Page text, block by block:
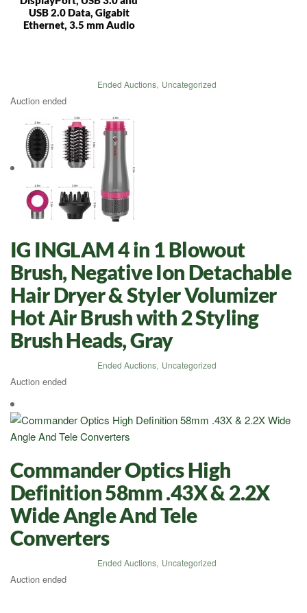
USB 2.0 Data, Gigabit
Ethernet, 3.5 mm Audio
Ended Auctions, Uncategorized
Auction ended
IG INGLAM 4 in 1 Blowout
Brush, Negative Ion Detachable
Hair Dryer & Styler Volumizer
Hot Air Brush with 2 Styling
Brush Heads, Gray
Ended Auctions, Uncategorized
Auction ended
Commander Optics High
Definition 58mm .43X & 2.2X
Wide Angle And Tele
Converters
Ended Auctions, Uncategorized
Auction ended